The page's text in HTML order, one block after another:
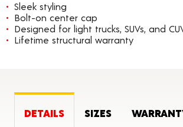
Sleek styling
Bolt-on center cap
Designed for light trucks, SUVs, and
Lifetime structural warranty
DETAILS SIZES